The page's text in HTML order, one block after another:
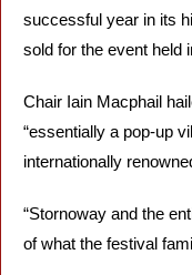
successful year in its
sold for the event held
Chair Iain Macphail
“essentially a pop-up
internationally
“Stornoway and the
of what the festival